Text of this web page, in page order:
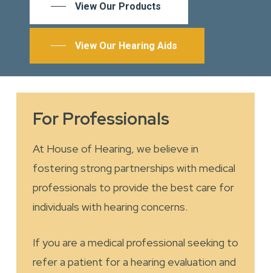
View Our Products
View Our Hearing Aids
For Professionals
At House of Hearing, we believe in
fostering strong partnerships with medical
professionals to provide the best care for
individuals with hearing concerns.
If you are a medical professional seeking to
refer a patient for a hearing evaluation and